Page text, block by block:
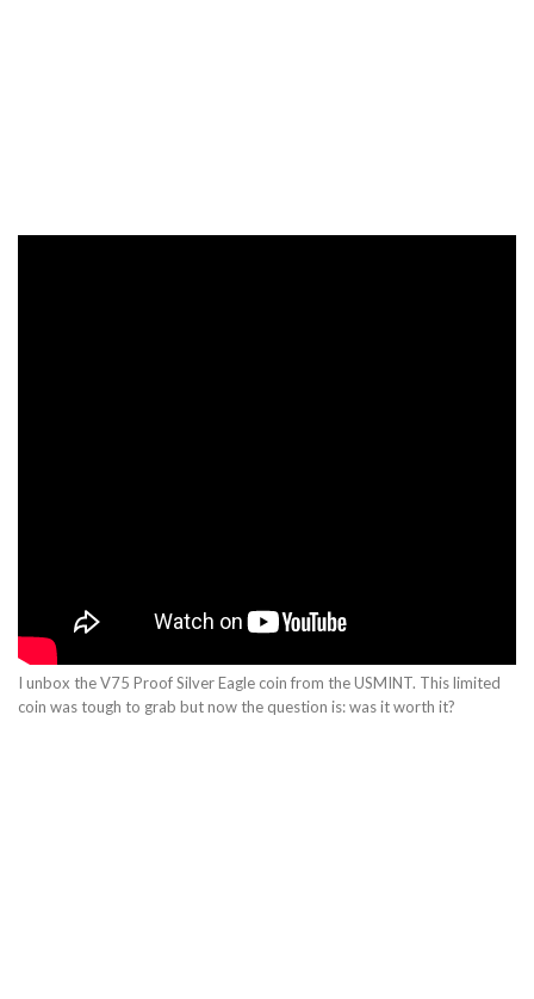
I unbox the V75 Proof Silver Eagle coin from the USMINT. This limited
coin was tough to grab but now the question is: was it worth it?